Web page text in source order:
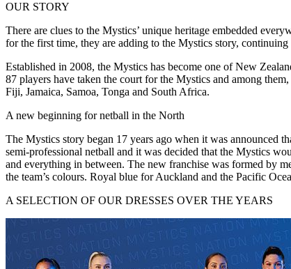
OUR STORY
There are clues to the Mystics’ unique heritage embedded
for the first time, they are adding to the Mystics story,
Established in 2008, the Mystics has become one of New
87 players have taken the court for the Mystics and among
Fiji, Jamaica, Samoa, Tonga and South Africa.
A new beginning for netball in the North
The Mystics story began 17 years ago when it was announced
semi-professional netball and it was decided that the Mystics
and everything in between. The new franchise was formed by
the team’s colours. Royal blue for Auckland and the Pacific
A SELECTION OF OUR DRESSES OVER THE YEARS